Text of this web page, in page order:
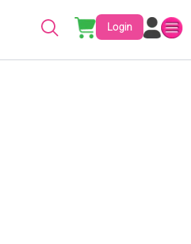
Login